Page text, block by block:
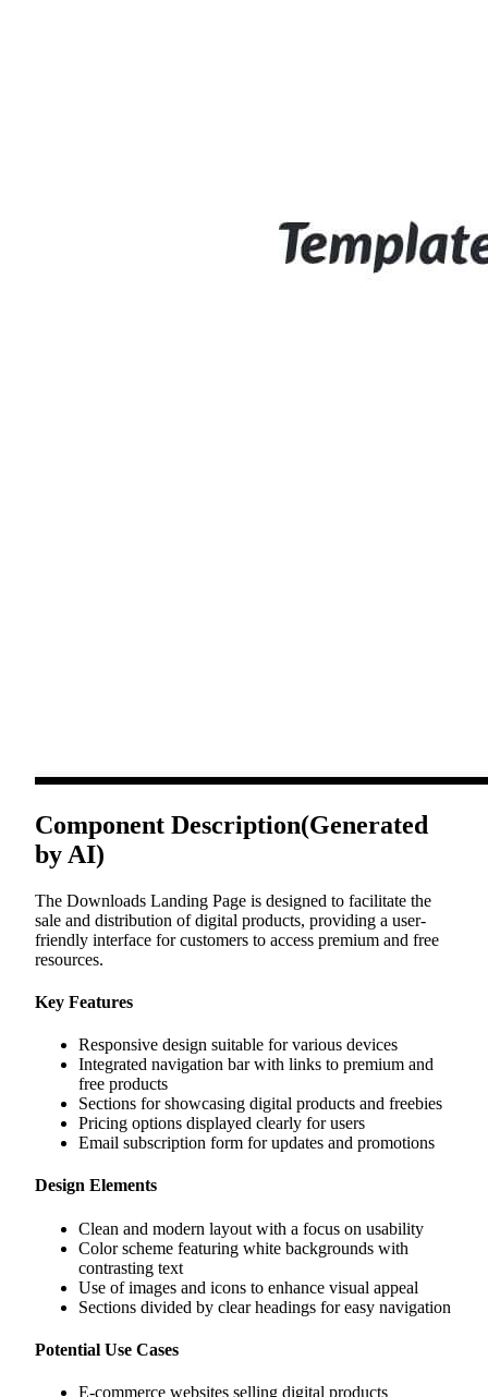
Component Description(Generated
by AI)
The Downloads Landing Page is designed to facilitate the
sale and distribution of digital products, providing a user-
friendly interface for customers to access premium and free
resources.
Key Features
Responsive design suitable for various devices
Integrated navigation bar with links to premium and
free products
Sections for showcasing digital products and freebies
Pricing options displayed clearly for users
Email subscription form for updates and promotions
Design Elements
Clean and modern layout with a focus on usability
Color scheme featuring white backgrounds with
contrasting text
Use of images and icons to enhance visual appeal
Sections divided by clear headings for easy navigation
Potential Use Cases
E-commerce websites selling digital products